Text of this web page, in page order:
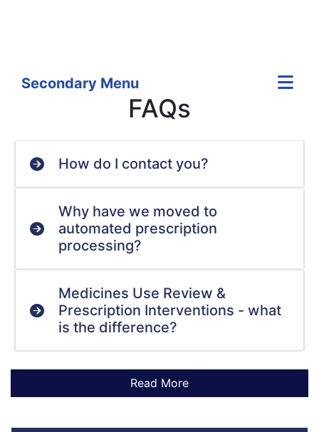
Secondary Menu
FAQs
How do I contact you?
Why have we moved to
automated prescription
processing?
Medicines Use Review &
Prescription Interventions - what
is the difference?